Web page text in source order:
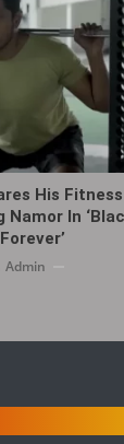
His Fitness
Namor In
Admin